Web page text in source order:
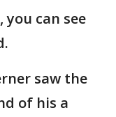
can see
saw the
of his a